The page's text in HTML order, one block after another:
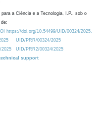
a Ciência e a Tecnologia, I.P., sob o
de:
https://doi.org/10.54499/UID/00324/2025.
UID/PRR/00324/2025
2025
UID/PRR2/00324/2025
support